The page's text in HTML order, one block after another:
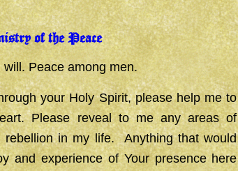
of the Peace
will. Peace among men.
your Holy Spirit, please help me to
Please reveal to me any areas of
rebellion in my life. Anything that would
and experience of Your presence here